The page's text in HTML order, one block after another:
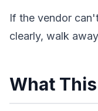
If the vendor
clearly, walk
What